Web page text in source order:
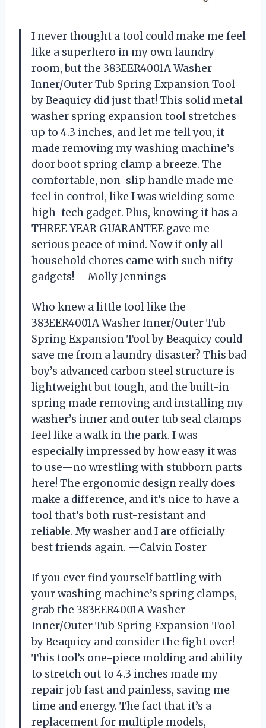
I never thought a tool could make me feel
like a superhero in my own laundry
room, but the 383EER4001A Washer
Inner/Outer Tub Spring Expansion Tool
by Beaquicy did just that! This solid metal
washer spring expansion tool stretches
up to 4.3 inches, and let me tell you, it
made removing my washing machine’s
door boot spring clamp a breeze. The
comfortable, non-slip handle made me
feel in control, like I was wielding some
high-tech gadget. Plus, knowing it has a
THREE YEAR GUARANTEE gave me
serious peace of mind. Now if only all
household chores came with such nifty
gadgets! —Molly Jennings
Who knew a little tool like the
383EER4001A Washer Inner/Outer Tub
Spring Expansion Tool by Beaquicy could
save me from a laundry disaster? This bad
boy’s advanced carbon steel structure is
lightweight but tough, and the built-in
spring made removing and installing my
washer’s inner and outer tub seal clamps
feel like a walk in the park. I was
especially impressed by how easy it was
to use—no wrestling with stubborn parts
here! The ergonomic design really does
make a difference, and it’s nice to have a
tool that’s both rust-resistant and
reliable. My washer and I are officially
best friends again. —Calvin Foster
If you ever find yourself battling with
your washing machine’s spring clamps,
grab the 383EER4001A Washer
Inner/Outer Tub Spring Expansion Tool
by Beaquicy and consider the fight over!
This tool’s one-piece molding and ability
to stretch out to 4.3 inches made my
repair job fast and painless, saving me
time and energy. The fact that it’s a
replacement for multiple models,